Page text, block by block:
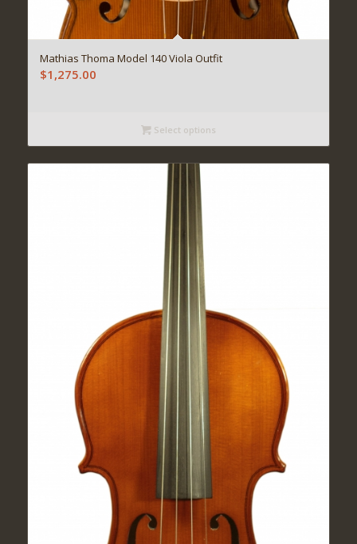
Mathias Thoma Model 140 Viola Outfit
$1,275.00
Select options